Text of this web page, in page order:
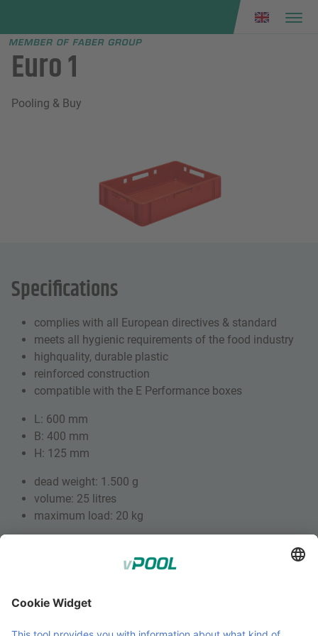
menu
Euro 1
Pooling & Buy
Specifications
complies with all European directives & standard
meets all hygienic requirements of the food industry
highquality, durable plastic
reinforced construction
compatible with the E Performance boxes
L: 600 mm
B: 400 mm
H: 125 mm
dead weight: 1.500 g
volume: 25 litres
maximum load: 20 kg